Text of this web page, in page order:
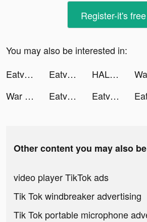
Register-it's free
You may also be interested in:
Eatventure tiktok ads
Eatventure tiktok ads HALARA tiktok ads
War Robots Multiplayer Battles tiktok ads
Eatventure tiktok ads Eatventure tiktok ads
Other content you may also
video player TikTok ads
Tik Tok windbreaker advertising
Tik Tok portable microphone